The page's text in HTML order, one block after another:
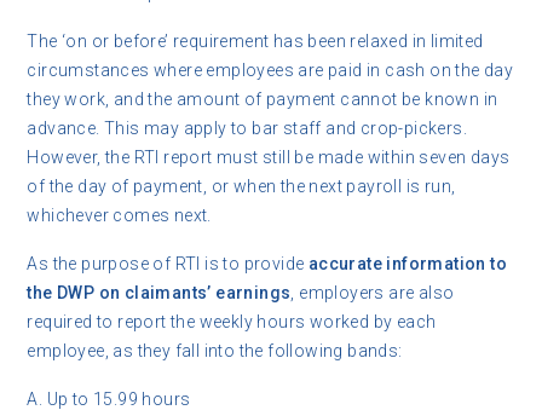
The ‘on or before’ requirement has been relaxed in limited
circumstances where employees are paid in cash on the day
they work, and the amount of payment cannot be known in
advance. This may apply to bar staff and crop-pickers.
However, the RTI report must still be made within seven days
of the day of payment, or when the next payroll is run,
whichever comes next.
As the purpose of RTI is to provide accurate information to
the DWP on claimants’ earnings , employers are also
required to report the weekly hours worked by each
employee, as they fall into the following bands:
A. Up to 15.99 hours